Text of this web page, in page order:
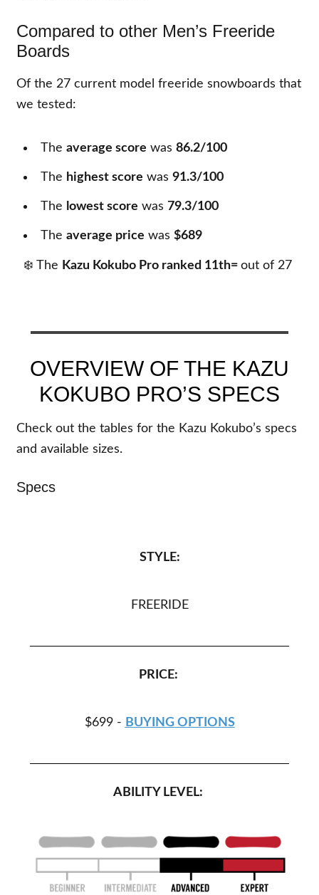
Compared to other Men’s Freeride
Boards
Of the27 current model freeride snowboards that
we tested:
Theaverage score was86.2/100
The highest score was91.3/100
The lowest score was 79.3/100
Theaverage price was$689
❄️ The Kazu Kokubo Pro ranked 11th= out of27
OVERVIEW OF THE KAZU
KOKUBO PRO’S SPECS
Check out the tables for the Kazu Kokubo’s specs
and available sizes.
Specs
STYLE:
FREERIDE
PRICE:
$699 - BUYING OPTIONS
ABILITY LEVEL: